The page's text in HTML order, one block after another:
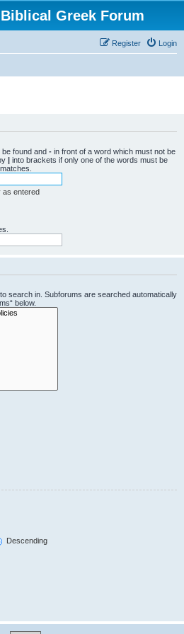
Greek Forum
Login
Register
found and - in front of a word which must not be
| into brackets if only one of the words must be
as entered
search in. Subforums are searched automatically
below.
Descending